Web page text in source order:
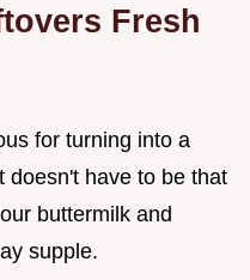
Fresh
for turning into a
doesn't have to be that
buttermilk and
supple.